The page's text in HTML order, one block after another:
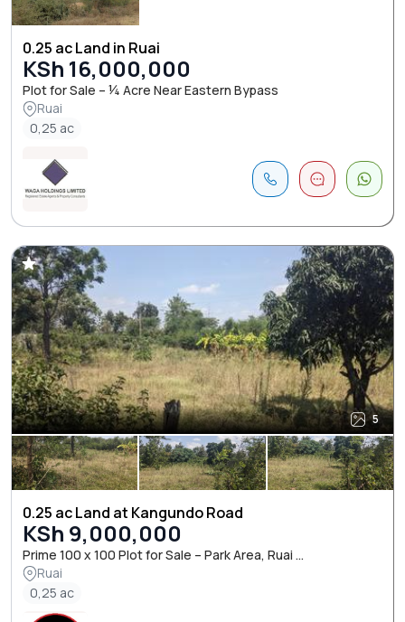
0.25 ac Land in Ruai
KSh 16,000,000
Plot for Sale – ¼ Acre Near Eastern Bypass
Ruai
0,25 ac
5
0.25 ac Land at Kangundo Road
KSh 9,000,000
Prime 100 x 100 Plot for Sale – Park Area, Ruai ...
Ruai
0,25 ac